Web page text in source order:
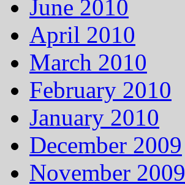
June 2010
April 2010
March 2010
February 2010
January 2010
December 2009
November 2009